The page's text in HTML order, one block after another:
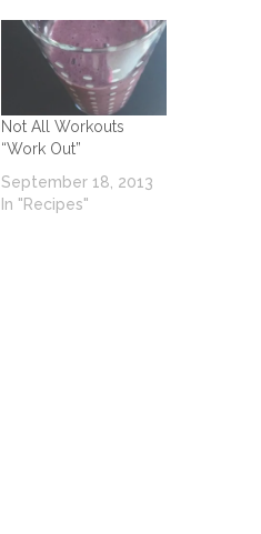
Not All Workouts
“Work Out”
September 18, 2013
In "Recipes"